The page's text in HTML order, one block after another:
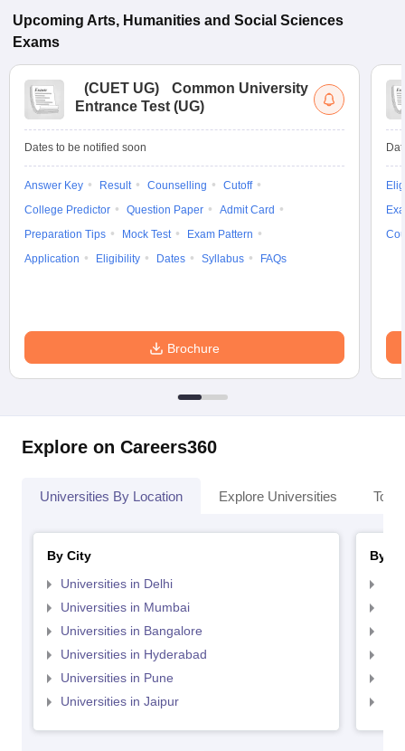
Upcoming Arts, Humanities and Social Sciences
Exams
(CUET UG)
Common University
Entrance Test (UG)
Dates to be notified soon
Answer Key Result Counselling
Cutoff
College Predictor
Question Paper
Admit Card
Preparation Tips
Mock Test
Exam Pattern
Application
Eligibility Dates Syllabus FAQs
Brochure
Explore on Careers360
Universities By Location Explore Universities Top
By City
Universities in Delhi
Universities in Mumbai
Universities in Bangalore
Universities in Hyderabad
Universities in Pune
Universities in Jaipur
By